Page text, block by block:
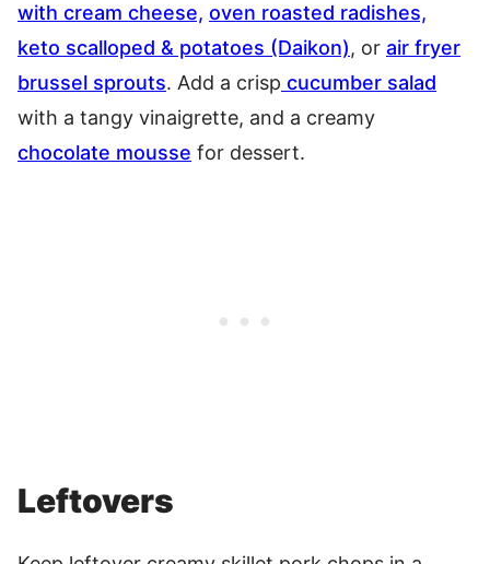
with cream cheese, oven roasted radishes,
keto scalloped & potatoes (Daikon), or air fryer
brussel sprouts. Add a crisp cucumber salad
with a tangy vinaigrette, and a creamy
chocolate mousse for dessert.
Leftovers